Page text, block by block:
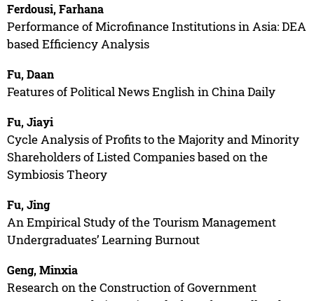
Ferdousi, Farhana
Performance of Microfinance Institutions in Asia: DEA
based Efficiency Analysis
Fu, Daan
Features of Political News English in China Daily
Fu, Jiayi
Cycle Analysis of Profits to the Majority and Minority
Shareholders of Listed Companies based on the
Symbiosis Theory
Fu, Jing
An Empirical Study of the Tourism Management
Undergraduates’ Learning Burnout
Geng, Minxia
Research on the Construction of Government